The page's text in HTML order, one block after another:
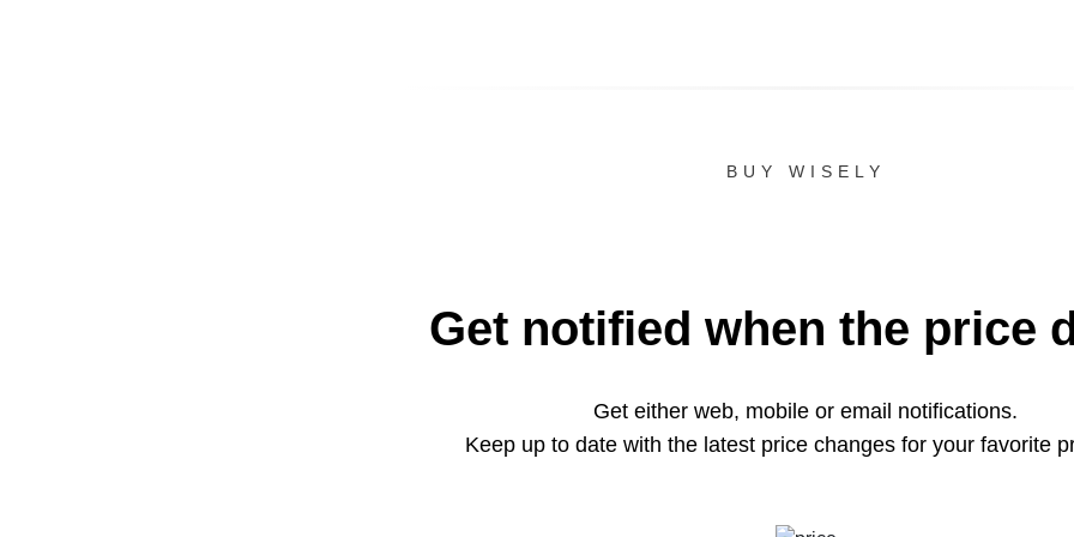
BUY WISELY
Get notified when the price
Get either web, mobile or email notifications.
Keep up to date with the latest price changes for your favorite